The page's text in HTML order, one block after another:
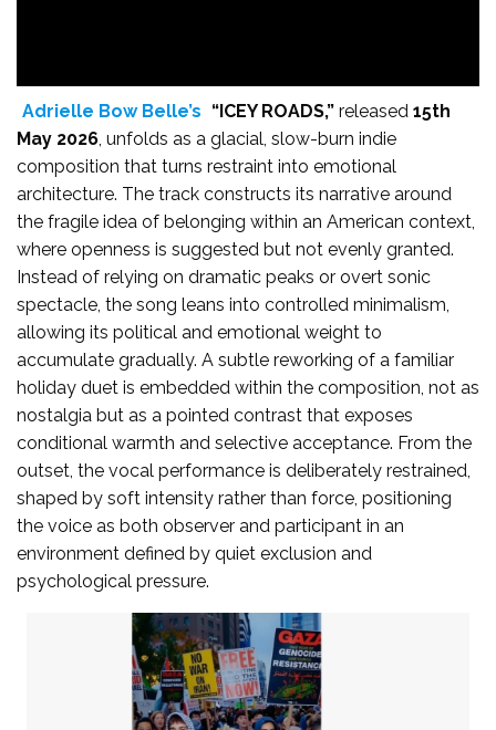
Adrielle Bow Belle’s “ICEY ROADS,” released 15th
May 2026 , unfolds as a glacial, slow-burn indie
composition that turns restraint into emotional
architecture. The track constructs its narrative around
the fragile idea of belonging within an American context,
where openness is suggested but not evenly granted.
Instead of relying on dramatic peaks or overt sonic
spectacle, the song leans into controlled minimalism,
allowing its political and emotional weight to
accumulate gradually. A subtle reworking of a familiar
holiday duet is embedded within the composition, not as
nostalgia but as a pointed contrast that exposes
conditional warmth and selective acceptance. From the
outset, the vocal performance is deliberately restrained,
shaped by soft intensity rather than force, positioning
the voice as both observer and participant in an
environment defined by quiet exclusion and
psychological pressure.